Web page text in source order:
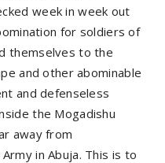
week in week out
for soldiers of
themselves to the
and other abominable
and defenseless
the Mogadishu
away from
in Abuja. This is to